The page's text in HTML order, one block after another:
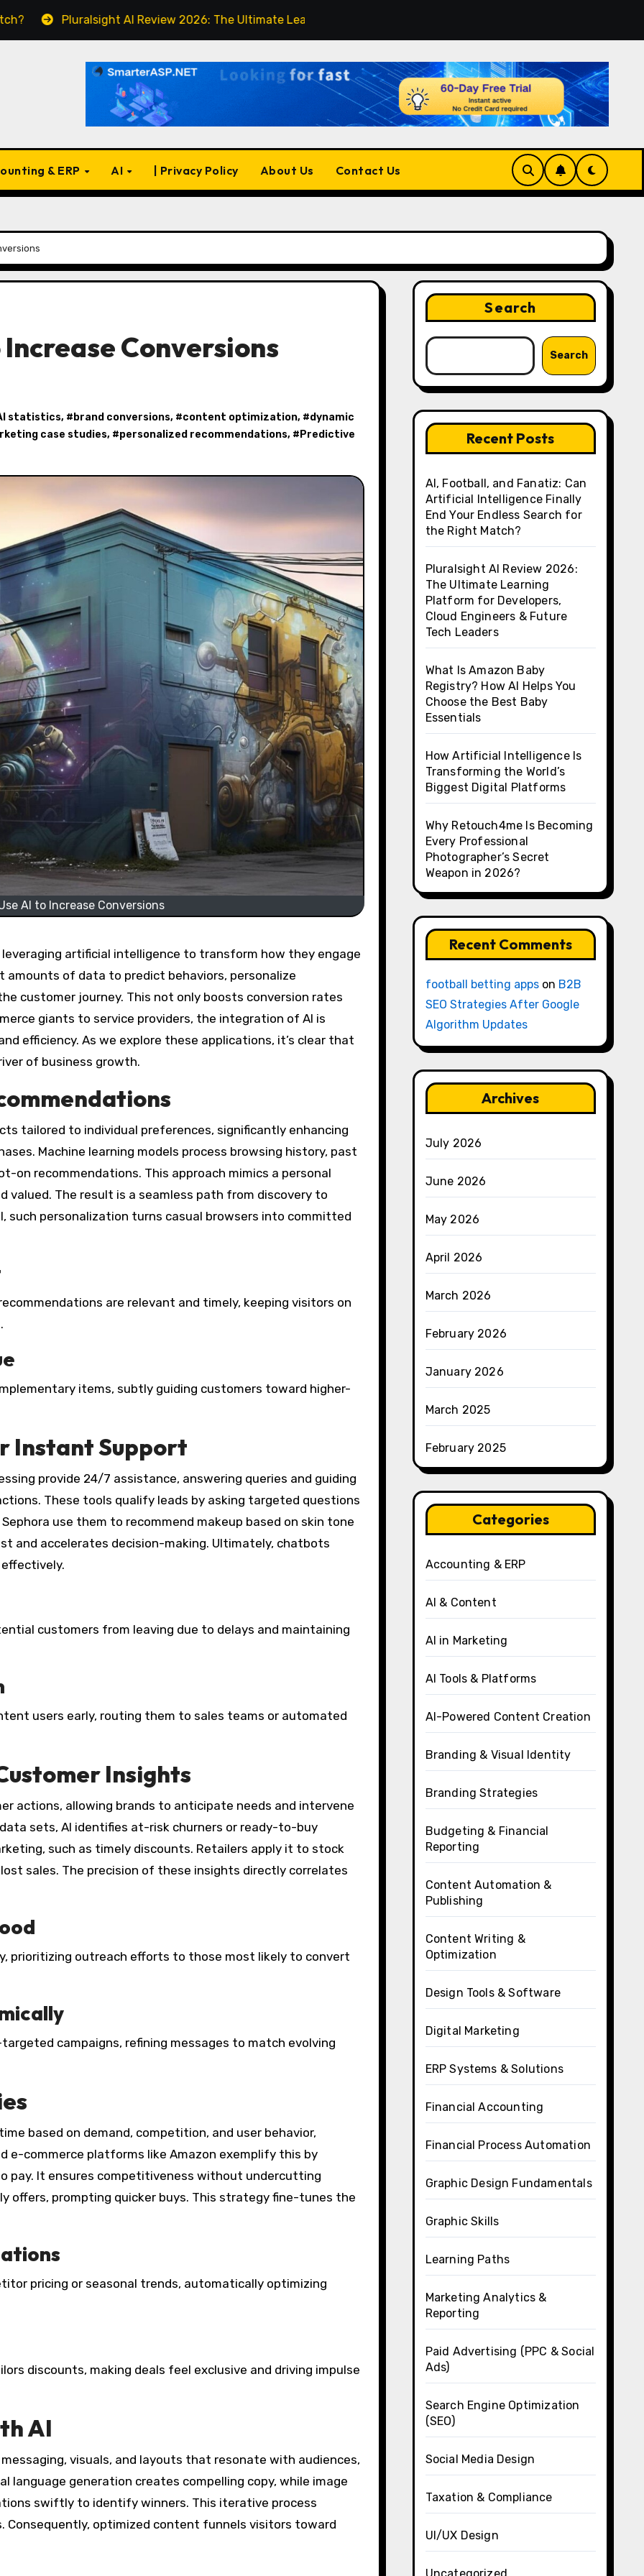
AI Review 2026: The Ultimate Learning Platform for Developers, Cloud Engineers & Future Tech Leaders
& ERP AI | Privacy Policy About Us Contact Us
Conversions
statistics, # brand conversions, #content optimization, #dynamic
case studies, #personalized recommendations, # Predictive
AI to Increase Conversions
artificial intelligence to transform how they engage
amounts of data to predict behaviors, personalize
customer journey. This not only boosts conversion rates
giants to service providers, the integration of AI is
efficiency. As we explore these applications, it’s clear that
of business growth.
tailored to individual preferences, significantly enhancing
Machine learning models process browsing history, past
on recommendations. This approach mimics a personal
valued. The result is a seamless path from discovery to
such personalization turns casual browsers into committed
are relevant and timely, keeping visitors on
items, subtly guiding customers toward higher-
Instant Support
provide 24/7 assistance, answering queries and guiding
These tools qualify leads by asking targeted questions
use them to recommend makeup based on skin tone
and accelerates decision-making. Ultimately, chatbots
customers from leaving due to delays and maintaining
users early, routing them to sales teams or automated
Insights
actions, allowing brands to anticipate needs and intervene
sets, AI identifies at-risk churners or ready-to-buy
such as timely discounts. Retailers apply it to stock
sales. The precision of these insights directly correlates
prioritizing outreach efforts to those most likely to convert
campaigns, refining messages to match evolving
based on demand, competition, and user behavior,
e-commerce platforms like Amazon exemplify this by
pay. It ensures competitiveness without undercutting
offers, prompting quicker buys. This strategy fine-tunes the
pricing or seasonal trends, automatically optimizing
discounts, making deals feel exclusive and driving impulse
AI
visuals, and layouts that resonate with audiences,
language generation creates compelling copy, while image
swiftly to identify winners. This iterative process
Consequently, optimized content funnels visitors toward
Search
Search
Recent Posts
AI, Football, and Fanatiz: Can
Artificial Intelligence Finally
End Your Endless Search for
the Right Match?
Pluralsight AI Review 2026:
The Ultimate Learning
Platform for Developers,
Cloud Engineers & Future
Tech Leaders
What Is Amazon Baby
Registry? How AI Helps You
Choose the Best Baby
Essentials
How Artificial Intelligence Is
Transforming the World’s
Biggest Digital Platforms
Why Retouch4me Is Becoming
Every Professional
Photographer’s Secret
Weapon in 2026?
Recent Comments
football betting appson B2B
SEO Strategies After Google
Algorithm Updates
Archives
July 2026
June 2026
May 2026
April 2026
March 2026
February 2026
January 2026
March 2025
February 2025
Categories
Accounting & ERP
AI & Content
AI in Marketing
AI Tools & Platforms
AI-Powered Content Creation
Branding & Visual Identity
Branding Strategies
Budgeting & Financial
Reporting
Content Automation &
Publishing
Content Writing &
Optimization
Design Tools & Software
Digital Marketing
ERP Systems & Solutions
Financial Accounting
Financial Process Automation
Graphic Design Fundamentals
Graphic Skills
Learning Paths
Marketing Analytics &
Reporting
Paid Advertising (PPC & Social
Ads)
Search Engine Optimization
(SEO)
Social Media Design
Taxation & Compliance
UI/UX Design